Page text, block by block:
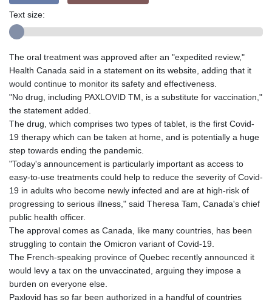
Text size:
The oral treatment was approved after an "expedited review,"
Health Canada said in a statement on its website, adding that it
would continue to monitor its safety and effectiveness.
"No drug, including PAXLOVID TM, is a substitute for vaccination,"
the statement added.
The drug, which comprises two types of tablet, is the first Covid-
19 therapy which can be taken at home, and is potentially a huge
step towards ending the pandemic.
"Today's announcement is particularly important as access to
easy-to-use treatments could help to reduce the severity of Covid-
19 in adults who become newly infected and are at high-risk of
progressing to serious illness," said Theresa Tam, Canada's chief
public health officer.
The approval comes as Canada, like many countries, has been
struggling to contain the Omicron variant of Covid-19.
The French-speaking province of Quebec recently announced it
would levy a tax on the unvaccinated, arguing they impose a
burden on everyone else.
Paxlovid has so far been authorized in a handful of countries